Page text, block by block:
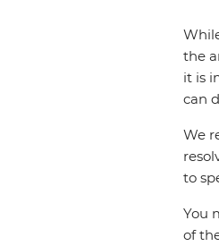
the
it is
can
We
to
You
of